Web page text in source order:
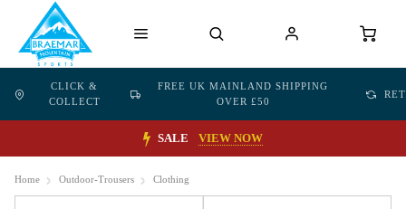
CLICK &
COLLECT
FREE UK MAINLAND SHIPPING
OVER £50
SALE VIEW NOW
Home Outdoor-Trousers Clothing